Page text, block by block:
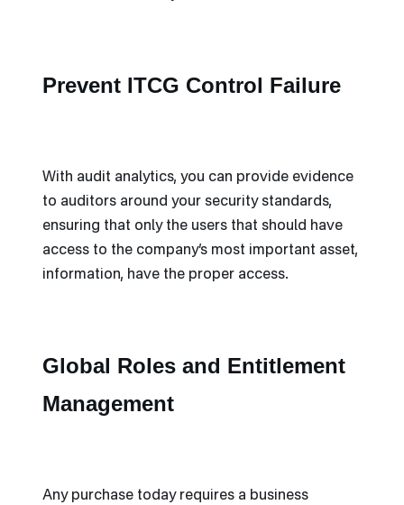
Prevent ITCG Control Failure
With audit analytics, you can provide evidence
to auditors around your security standards,
ensuring that only the users that should have
access to the company’s most important asset,
information, have the proper access.
Global Roles and Entitlement
Management
Any purchase today requires a business